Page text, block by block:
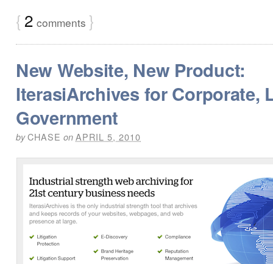
{ 2 comments }
New Website, New Product:
IterasiArchives for Corporate,
Government
byCHASE on APRIL 5, 2010